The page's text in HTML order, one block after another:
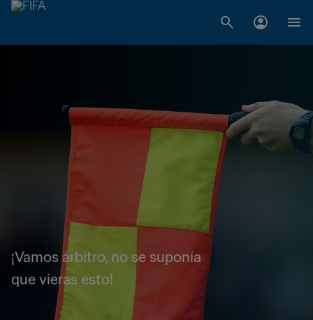
¡Vamos árbitro, no se suponía
que vieras esto!